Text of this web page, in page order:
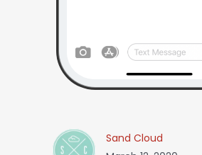
Sand Cloud